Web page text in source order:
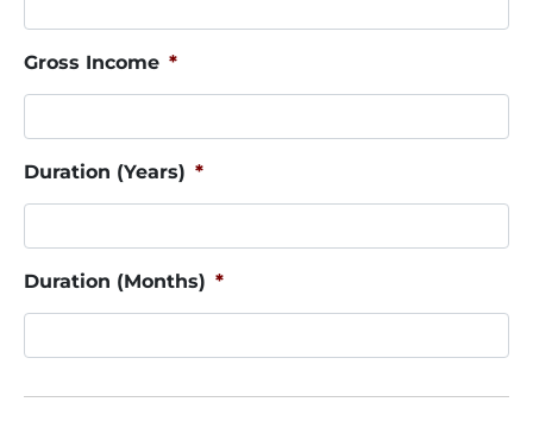
Gross Income *
Duration (Years) *
Duration (Months) *